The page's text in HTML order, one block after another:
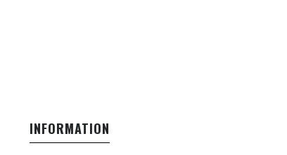
INFORMATION